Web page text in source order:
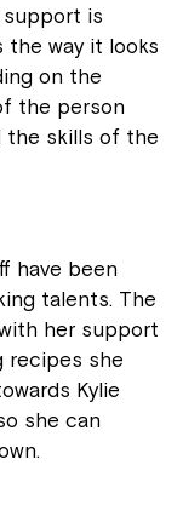
is
the way it looks
on the
the person
the skills of the
have been
talents. The
her support
recipes she
Kylie
she can